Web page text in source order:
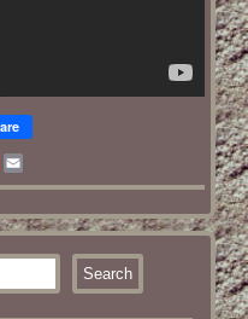
Email